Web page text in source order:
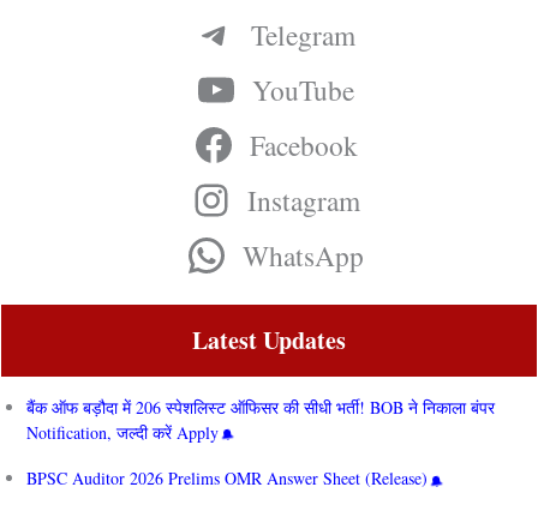
Telegram
YouTube
Facebook
Instagram
WhatsApp
Latest Updates
बैंक ऑफ बड़ौदा में 206 स्पेशलिस्ट ऑफिसर की सीधी भर्ती! BOB ने निकाला बंपर
Notification, जल्दी करें Apply
BPSC Auditor 2026 Prelims OMR Answer Sheet (Release)